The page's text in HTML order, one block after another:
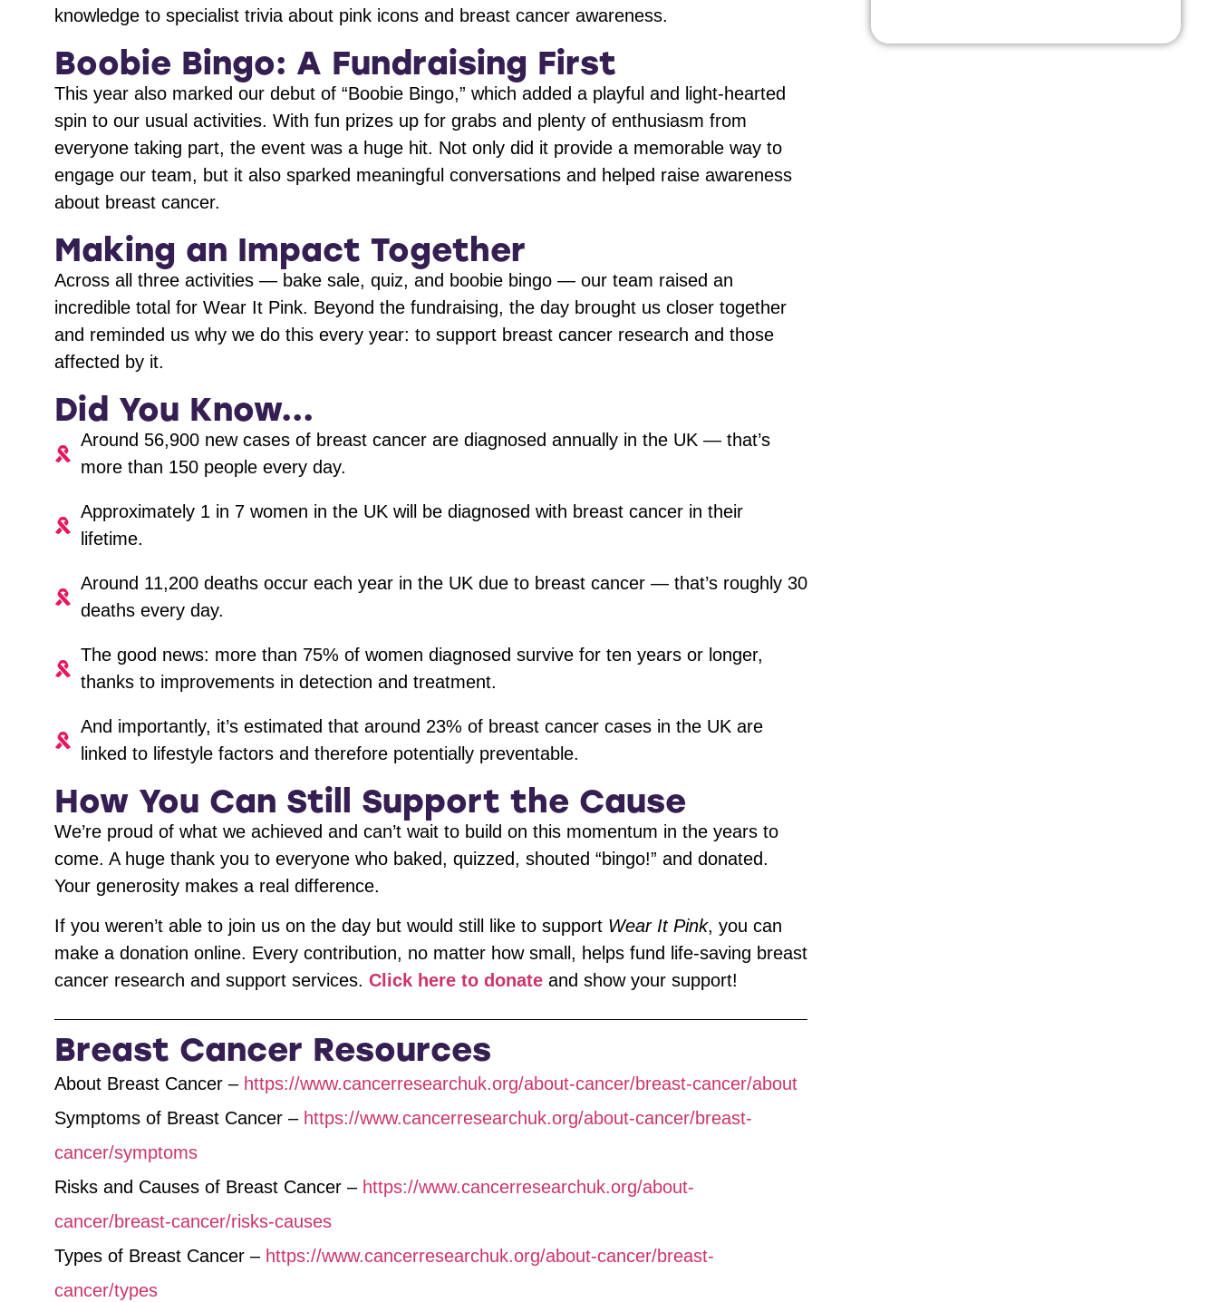
knowledge to specialist trivia about pink icons and breast cancer awareness.
Boobie Bingo: A Fundraising First
This year also marked our debut of “Boobie Bingo,” which added a playful and light-hearted
spin to our usual activities. With fun prizes up for grabs and plenty of enthusiasm from
everyone taking part, the event was a huge hit. Not only did it provide a memorable way to
engage our team, but it also sparked meaningful conversations and helped raise awareness
about breast cancer.
Making an Impact Together
Across all three activities — bake sale, quiz, and boobie bingo — our team raised an
incredible total for Wear It Pink. Beyond the fundraising, the day brought us closer together
and reminded us why we do this every year: to support breast cancer research and those
affected by it.
Did You Know...
Around 56,900 new cases of breast cancer are diagnosed annually in the UK — that’s
more than 150 people every day.
Approximately 1 in 7 women in the UK will be diagnosed with breast cancer in their
lifetime.
Around 11,200 deaths occur each year in the UK due to breast cancer — that’s roughly 30
deaths every day.
The good news: more than 75% of women diagnosed survive for ten years or longer,
thanks to improvements in detection and treatment.
And importantly, it’s estimated that around 23% of breast cancer cases in the UK are
linked to lifestyle factors and therefore potentially preventable.
How You Can Still Support the Cause
We’re proud of what we achieved and can’t wait to build on this momentum in the years to
come. A huge thank you to everyone who baked, quizzed, shouted “bingo!” and donated.
Your generosity makes a real difference.
If you weren’t able to join us on the day but would still like to support Wear It Pink, you can
make a donation online. Every contribution, no matter how small, helps fund life-saving breast
cancer research and support services. Click here to donate and show your support!
Breast Cancer Resources
About Breast Cancer – https://www.cancerresearchuk.org/about-cancer/breast-cancer/about
Symptoms of Breast Cancer – https://www.cancerresearchuk.org/about-cancer/breast-
cancer/symptoms
Risks and Causes of Breast Cancer – https://www.cancerresearchuk.org/about-
cancer/breast-cancer/risks-causes
Types of Breast Cancer – https://www.cancerresearchuk.org/about-cancer/breast-
cancer/types